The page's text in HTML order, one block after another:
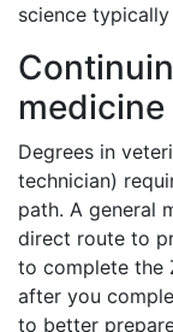
science
medicine
Degrees in
technician)
path. A general
direct route to
to complete the
after you
to better